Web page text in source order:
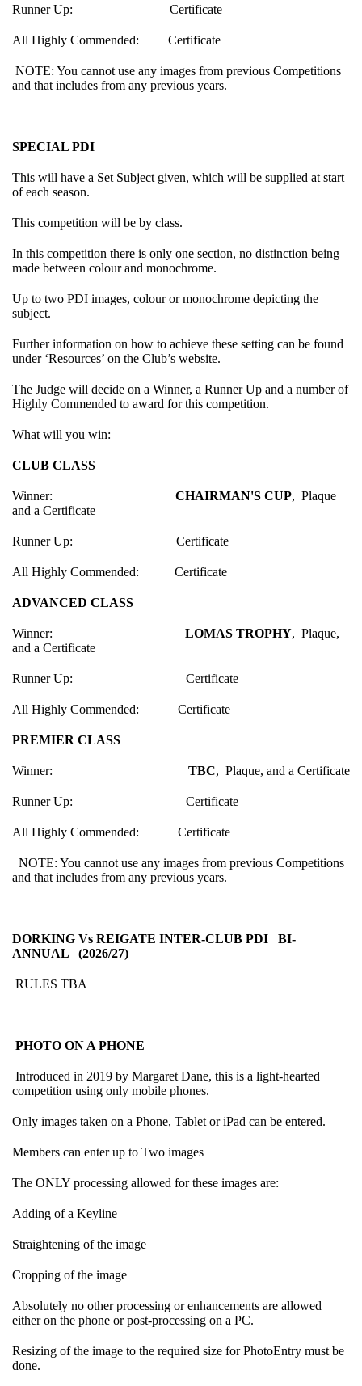
Runner Up: Certificate
All Highly Commended: Certificate
NOTE: You cannot use any images from previous Competitions
and that includes from any previous years.
SPECIAL PDI
This will have a Set Subject given, which will be supplied at start
of each season.
This competition will be by class.
In this competition there is only one section, no distinction being
made between colour and monochrome.
Up to two PDI images, colour or monochrome depicting the
subject.
Further information on how to achieve these setting can be found
under ‘Resources’ on the Club’s website.
The Judge will decide on a Winner, a Runner Up and a number of
Highly Commended to award for this competition.
What will you win:
CLUB CLASS
Winner: CHAIRMAN'S CUP, Plaque
and a Certificate
Runner Up: Certificate
All Highly Commended: Certificate
ADVANCED CLASS
Winner: LOMAS TROPHY, Plaque,
and a Certificate
Runner Up: Certificate
All Highly Commended: Certificate
PREMIER CLASS
Winner: TBC, Plaque, and a Certificate
Runner Up: Certificate
All Highly Commended: Certificate
NOTE: You cannot use any images from previous Competitions
and that includes from any previous years.
DORKING Vs REIGATE INTER-CLUB PDI BI-
ANNUAL (2026/27)
RULES TBA
PHOTO ON A PHONE
Introduced in 2019 by Margaret Dane, this is a light-hearted
competition using only mobile phones.
Only images taken on a Phone, Tablet or iPad can be entered.
Members can enter up to Two images
The ONLY processing allowed for these images are:
Adding of a Keyline
Straightening of the image
Cropping of the image
Absolutely no other processing or enhancements are allowed
either on the phone or post-processing on a PC.
Resizing of the image to the required size for PhotoEntry must be
done.